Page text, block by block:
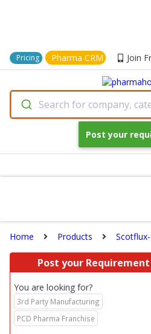
Pricing Pharma CRM Join
Search for company,
Post your
Home Products
Post your Requirement
You are looking for?
3rd Party Manufacturing
PCD Pharma Franchise